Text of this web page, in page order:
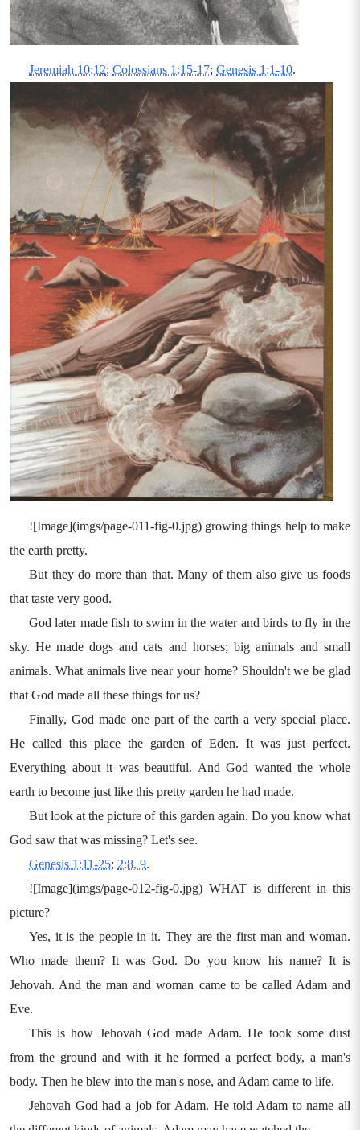
Jeremiah 10:12; Colossians 1:15-17; Genesis 1:1-10.
![Image](imgs/page-011-fig-0.jpg) growing things help to make
the earth pretty.
But they do more than that. Many of them also give us foods
that taste very good.
God later made fish to swim in the water and birds to fly in the
sky. He made dogs and cats and horses; big animals and small
animals. What animals live near your home? Shouldn't we be glad
that God made all these things for us?
Finally, God made one part of the earth a very special place.
He called this place the garden of Eden. It was just perfect.
Everything about it was beautiful. And God wanted the whole
earth to become just like this pretty garden he had made.
But look at the picture of this garden again. Do you know what
God saw that was missing? Let's see.
Genesis 1:11-25; 2:8, 9.
![Image](imgs/page-012-fig-0.jpg) WHAT is different in this
picture?
Yes, it is the people in it. They are the first man and woman.
Who made them? It was God. Do you know his name? It is
Jehovah. And the man and woman came to be called Adam and
Eve.
This is how Jehovah God made Adam. He took some dust
from the ground and with it he formed a perfect body, a man's
body. Then he blew into the man's nose, and Adam came to life.
Jehovah God had a job for Adam. He told Adam to name all